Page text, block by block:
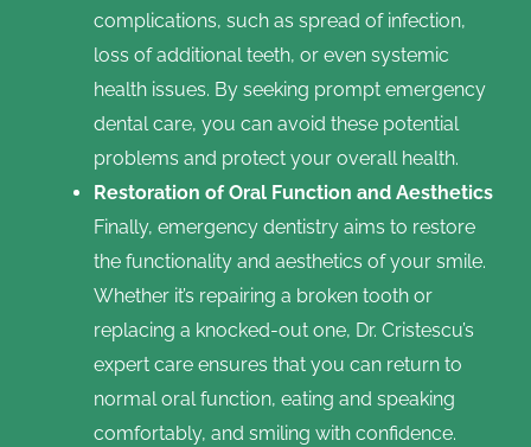
complications, such as spread of infection,
loss of additional teeth, or even systemic
health issues. By seeking prompt emergency
dental care, you can avoid these potential
problems and protect your overall health.
Restoration of Oral Function and Aesthetics
Finally, emergency dentistry aims to restore
the functionality and aesthetics of your smile.
Whether it’s repairing a broken tooth or
replacing a knocked-out one, Dr. Cristescu’s
expert care ensures that you can return to
normal oral function, eating and speaking
comfortably, and smiling with confidence.